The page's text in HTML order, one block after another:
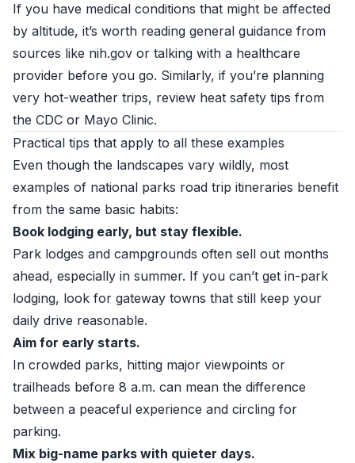
If you have medical conditions that might be affected
by altitude, it’s worth reading general guidance from
sources like nih.gov or talking with a healthcare
provider before you go. Similarly, if you’re planning
very hot-weather trips, review heat safety tips from
the CDC or Mayo Clinic.
Practical tips that apply to all these examples
Even though the landscapes vary wildly, most
examples of national parks road trip itineraries benefit
from the same basic habits:
Book lodging early, but stay flexible.
Park lodges and campgrounds often sell out months
ahead, especially in summer. If you can’t get in-park
lodging, look for gateway towns that still keep your
daily drive reasonable.
Aim for early starts.
In crowded parks, hitting major viewpoints or
trailheads before 8 a.m. can mean the difference
between a peaceful experience and circling for
parking.
Mix big-name parks with quieter days.